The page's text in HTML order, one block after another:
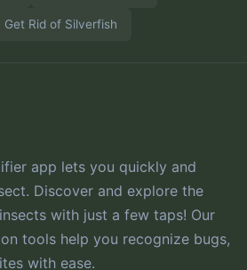
Get Rid of Silverfish
app lets you quickly and
Discover and explore the
with just a few taps! Our
tools help you recognize bugs,
with ease.